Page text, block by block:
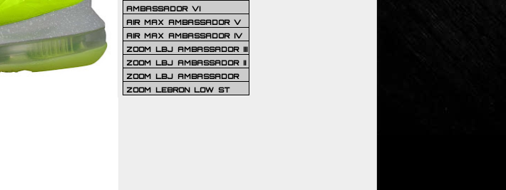
AMBASSADOR VI
AIR MAX AMBASSADOR V
AIR MAX AMBASSADOR IV
ZOOM LBJ AMBASSADOR III
ZOOM LBJ AMBASSADOR II
ZOOM LBJ AMBASSADOR
ZOOM LEBRON LOW ST